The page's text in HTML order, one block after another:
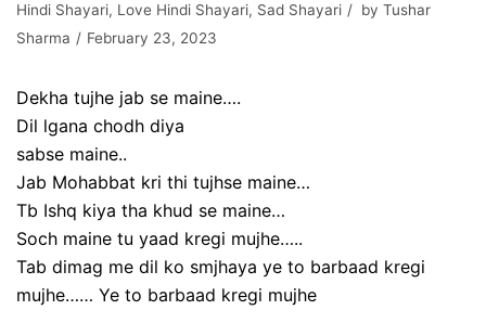
Hindi Shayari, Love Hindi Shayari, Sad Shayari by Tushar
Sharma
February 23, 2023
Dekha tujhe jab se maine….
Dil lgana chodh diya
sabse maine..
Jab Mohabbat kri thi tujhse maine…
Tb Ishq kiya tha khud se maine…
Soch maine tu yaad kregi mujhe…..
Tab dimag me dil ko smjhaya ye to barbaad kregi
mujhe…… Ye to barbaad kregi mujhe